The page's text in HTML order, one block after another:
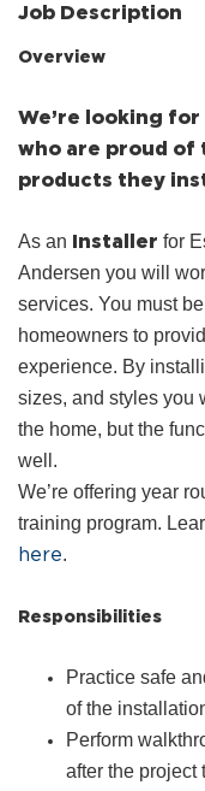
Job Description
Overview
We’re looking
who are proud of
products they
As an Installer for
Andersen you will
services. You must
homeowners to
experience. By
sizes, and styles you
the home, but the
well.
We’re offering year
training program.
here.
Responsibilities
Practice safe
of the
Perform
after the project